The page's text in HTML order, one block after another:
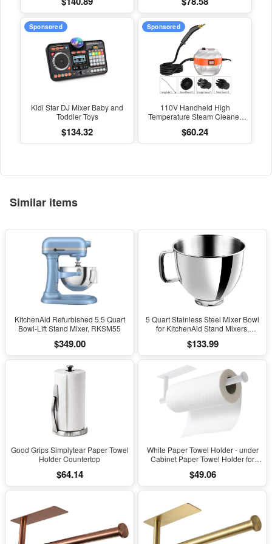
Kitchen Air Conditioning Hood
Car Steam Cleaner
Steam Cleaners 110V/220V
Home Appliances 2500W
Sponsored
Kidi Star DJ Mixer Baby and
Toddler Toys
$134.32
Sponsored
110V Handheld High
Temperature Steam Cleaner
Hood Car Cleaning Machine
Acidproof Sterilization
$60.24
Similar items
KitchenAid Refurbished 5.5 Quart
Bowl-Lift Stand Mixer, RKSM55
$349.00
5 Quart Stainless Steel Mixer Bowl
for KitchenAid Stand Mixers,
$133.99
Good Grips Simplytear Paper Towel
Holder Countertop
$64.14
White Paper Towel Holder - under
Cabinet Paper Towel Holder for
Rack for Bathroom Towel, Wall
Mounted Matte Black Paper Towel
$49.06